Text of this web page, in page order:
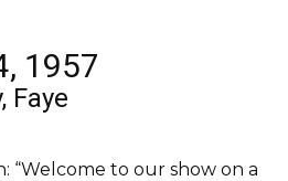
1957
Faye
“Welcome to our show on a